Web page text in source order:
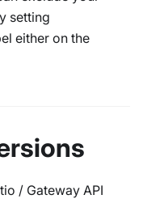
setting
either on the
/ Gateway API